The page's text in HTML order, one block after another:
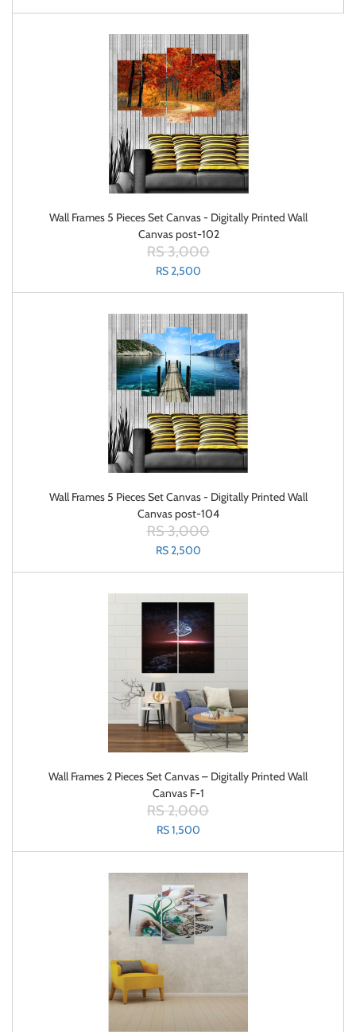
Wall Frames 5 Pieces Set Canvas - Digitally Printed Wall
Canvas post-102
RS 3,000
RS 2,500
Wall Frames 5 Pieces Set Canvas - Digitally Printed Wall
Canvas post-104
RS 3,000
RS 2,500
Wall Frames 2 Pieces Set Canvas – Digitally Printed Wall
Canvas F-1
RS 2,000
RS 1,500